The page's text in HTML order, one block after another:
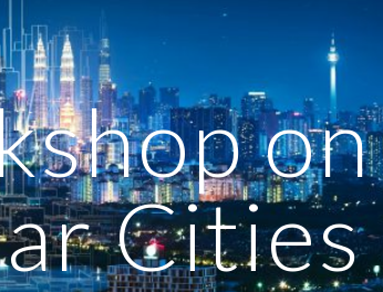
to navigation
on
Cities